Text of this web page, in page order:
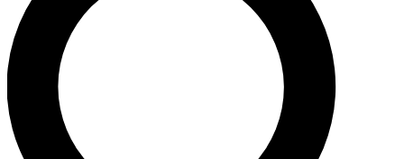
exclusive offers.
Contact me with news and offers from other Future brands
By submitting your information you agree to the Terms & Conditions and